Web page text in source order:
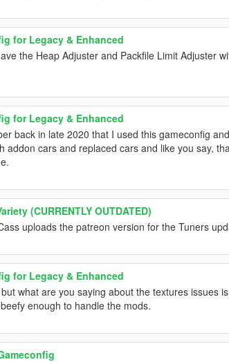
for Legacy & Enhanced
the Heap Adjuster and Packfile Limit Adjuster
for Legacy & Enhanced
back in late 2020 that I used this gameconfig
addon cars and replaced cars and like you say,
(CURRENTLY OUTDATED)
uploads the patreon version for the Tuners
for Legacy & Enhanced
what are you saying about the textures issues
enough to handle the mods.